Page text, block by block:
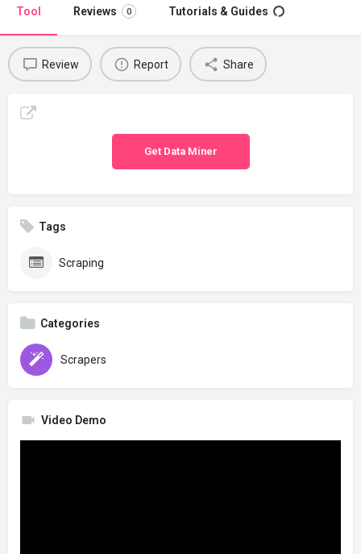
Tool Reviews 0 Tutorials & Guides
Review Report Share
Get Data Miner
Tags
Scraping
Categories
Scrapers
Video Demo